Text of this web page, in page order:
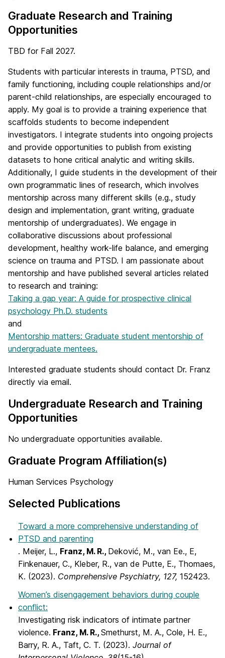
Graduate Research and Training
Opportunities
TBD for Fall 2027.
Students with particular interests in trauma, PTSD, and
family functioning, including couple relationships and/or
parent-child relationships, are especially encouraged to
apply. My goal is to provide a training experience that
scaffolds students to become independent
investigators. I integrate students into ongoing projects
and provide opportunities to publish from existing
datasets to hone critical analytic and writing skills.
Additionally, I guide students in the development of their
own programmatic lines of research, which involves
mentorship across many different skills (e.g., study
design and implementation, grant writing, graduate
mentorship of undergraduates). We engage in
collaborative discussions about professional
development, healthy work-life balance, and emerging
science on trauma and PTSD. I am passionate about
mentorship and have published several articles related
to research and training:
Taking a gap year: A guide for prospective clinical
psychology Ph.D. students
and
Mentorship matters: Graduate student mentorship of
undergraduate mentees.
Interested graduate students should contact Dr. Franz
directly via email.
Undergraduate Research and Training
Opportunities
No undergraduate opportunities available.
Graduate Program Affiliation(s)
Human Services Psychology
Selected Publications
Toward a more comprehensive understanding of
PTSD and parenting
. Meijer, L., Franz, M. R., Deković, M., van Ee., E,
Finkenauer, C., Kleber, R., van de Putte, E., Thomaes,
K. (2023). Comprehensive Psychiatry, 127, 152423.
Women’s disengagement behaviors during couple
conflict:
Investigating risk indicators of intimate partner
violence. Franz, M. R., Smethurst, M. A., Cole, H. E.,
Barry, R. A., Taft, C. T. (2023). Journal of